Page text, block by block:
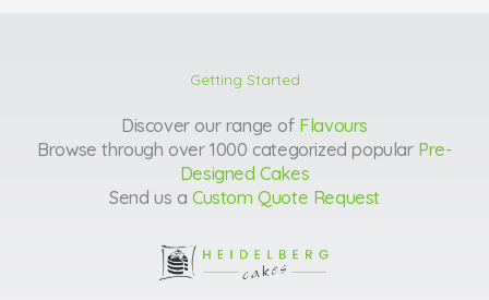
Getting Started
Discover our range of Flavours
Browse through over 1000 categorized popular Pre-
Designed Cakes
Send us a Custom Quote Request